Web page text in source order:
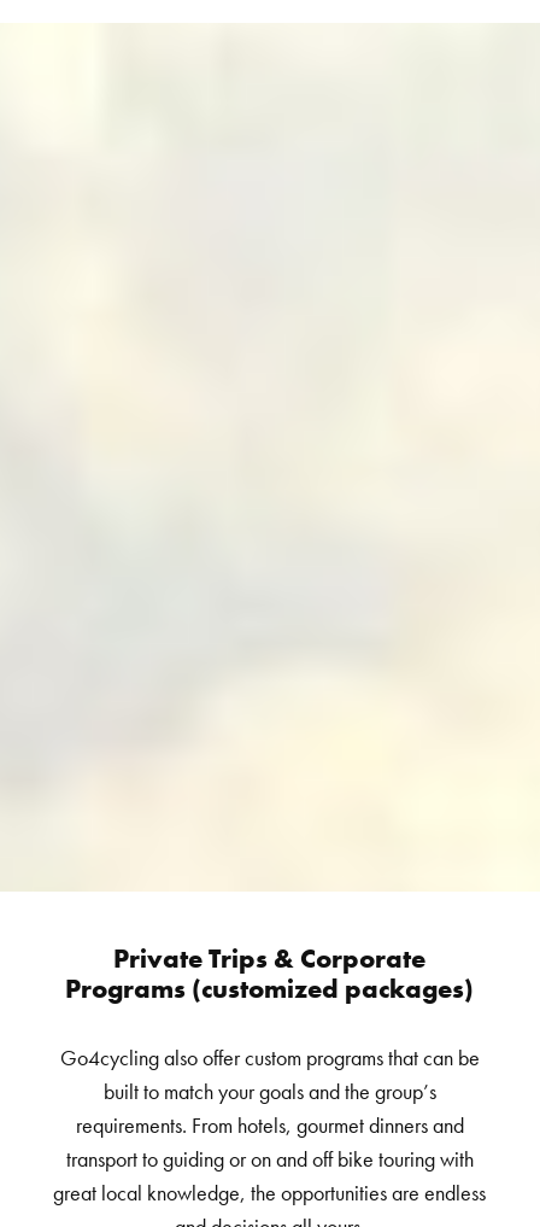
Private Trips & Corporate
Programs (customized packages)
Go4cycling also offer custom programs that can be
built to match your goals and the group’s
requirements. From hotels, gourmet dinners and
transport to guiding or on and off bike touring with
great local knowledge, the opportunities are endless